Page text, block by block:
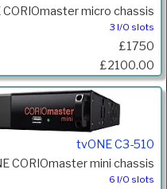
micro chassis
3 I/O slots
£1750
£2100.00
tvONE C3-510
CORIOmaster mini chassis
6 I/O slots